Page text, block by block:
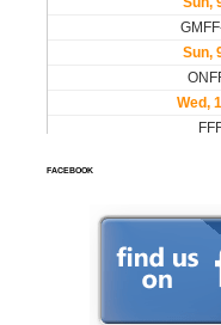
FACEBOOK